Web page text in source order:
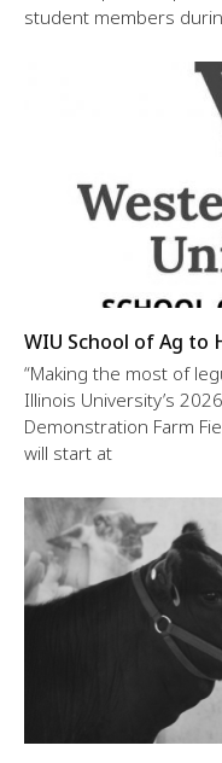
student members
WIU School of Ag to
“Making the most of
Illinois University’s
Demonstration Farm
will start at